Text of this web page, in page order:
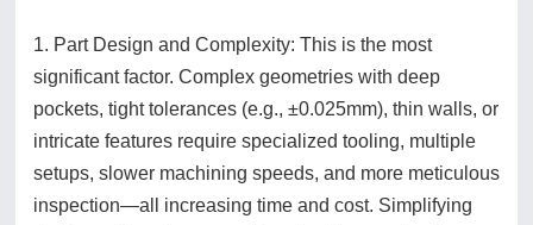
1. Part Design and Complexity: This is the most
significant factor. Complex geometries with deep
pockets, tight tolerances (e.g., ±0.025mm), thin walls, or
intricate features require specialized tooling, multiple
setups, slower machining speeds, and more meticulous
inspection—all increasing time and cost. Simplifying